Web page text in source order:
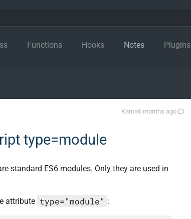
Functions Hooks Notes Plugins
Kama6 months ago
type=module
standard ES6 modules. Only they are used in
attribute type="module" :